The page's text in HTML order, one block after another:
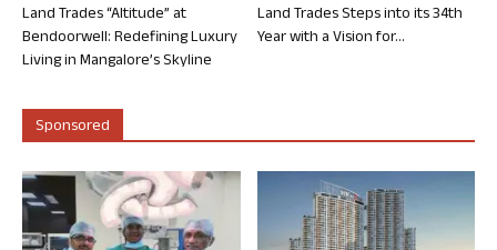
Land Trades “Altitude” at
Bendoorwell: Redefining Luxury
Living in Mangalore’s Skyline
Land Trades Steps into its 34th
Year with a Vision for...
Sponsored